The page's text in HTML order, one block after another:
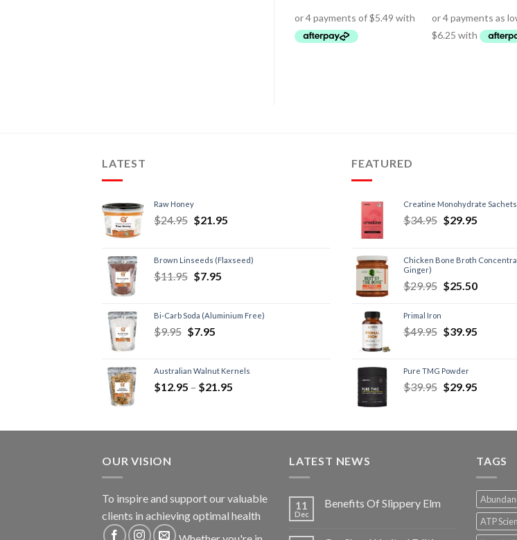
LATEST
Raw Honey
$24.95 $21.95
Brown Linseeds (Flaxseed)
$11.95 $7.95
Bi-Carb Soda (Aluminium Free)
$9.95 $7.95
Australian Walnut Kernels
$12.95 – $21.95
FEATURED
Creatine Monohydrate Sachets
$34.95 $29.95
Chicken Bone Broth
Ginger)
$29.95 $25.50
Primal Iron
$49.95 $39.95
Pure TMG Powder
$39.95 $29.95
OUR VISION
To inspire and support our valuable
clients in achieving optimal health
LATEST NEWS
11
Dec
Benefits Of Slippery Elm
TAGS
ATP